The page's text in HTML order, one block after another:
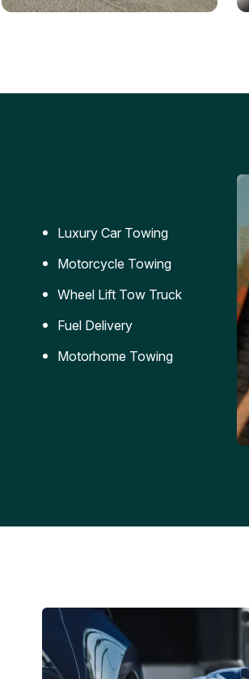
Safe and secure transportation
Luxury Car Towing
Motorcycle Towing
Wheel Lift Tow Truck
Fuel Delivery
Motorhome Towing